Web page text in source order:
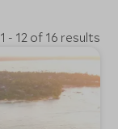
1 - 12 of 16 results